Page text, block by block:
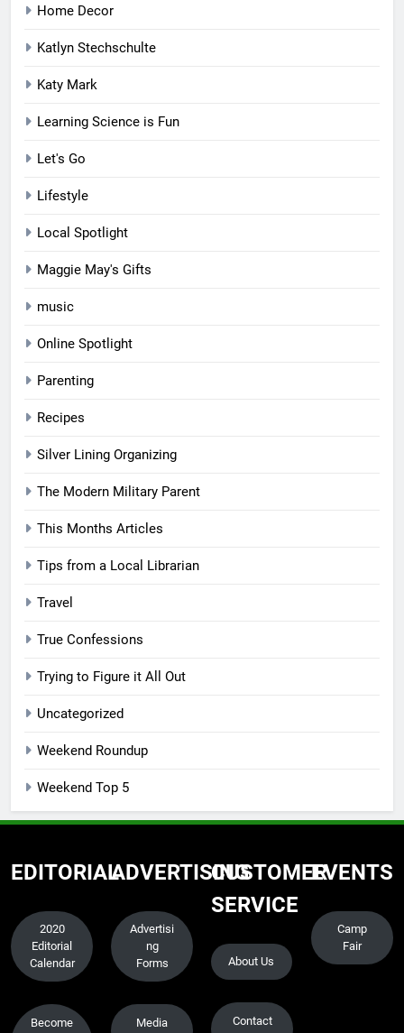
Home Decor
Katlyn Stechschulte
Katy Mark
Learning Science is Fun
Let's Go
Lifestyle
Local Spotlight
Maggie May's Gifts
music
Online Spotlight
Parenting
Recipes
Silver Lining Organizing
The Modern Military Parent
This Months Articles
Tips from a Local Librarian
Travel
True Confessions
Trying to Figure it All Out
Uncategorized
Weekend Roundup
Weekend Top 5
EDITORIAL
2020
Editorial
Calendar
Become
ADVERTISING
Advertisi
ng
Forms
Media
CUSTOMER
SERVICE
About Us
Contact
EVENTS
Camp
Fair